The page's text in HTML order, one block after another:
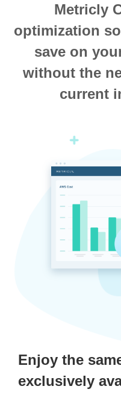
Metricly
optimization
save on
without the
current
Enjoy the
exclusively